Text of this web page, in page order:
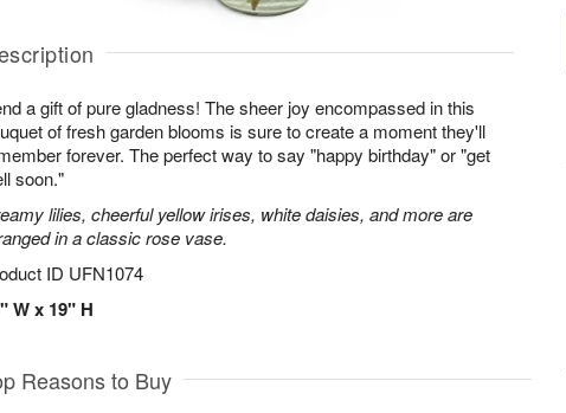
a gift of pure gladness! The sheer joy encompassed in this
of fresh garden blooms is sure to create a moment they'll
forever. The perfect way to say "happy birthday" or "get
soon."
lilies, cheerful yellow irises, white daisies, and more are
in a classic rose vase.
ID UFN1074
W x 19" H
Reasons to Buy